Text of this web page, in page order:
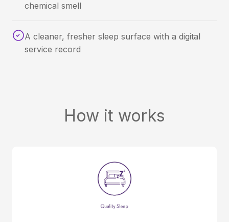
chemical smell
A cleaner, fresher sleep surface with a digital
service record
How it works